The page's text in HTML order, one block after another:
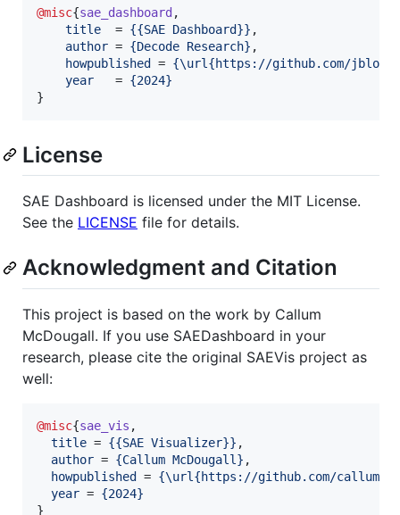
@misc{sae_dashboard ,
title
  =
{{SAE Dashboard}} ,
author = {Decode Research} ,
howpublished
= {\url{https://github.com/
year
   =
{2024}
}
License
SAE Dashboard is licensed under the MIT License.
See the LICENSE file for details.
Acknowledgment and Citation
This project is based on the work by Callum
McDougall. If you use SAEDashboard in your
research, please cite the original SAEVis project as
well:
@misc{sae_vis ,
title = {{SAE Visualizer}} ,
author = {Callum McDougall } ,
howpublished
= {\url{https://github.com/
year = {2024}
}